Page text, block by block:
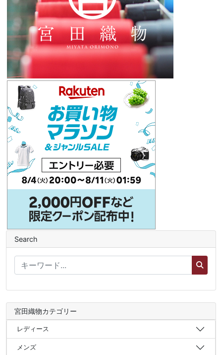
Search
宮田織物カテゴリー
レディース
メンズ